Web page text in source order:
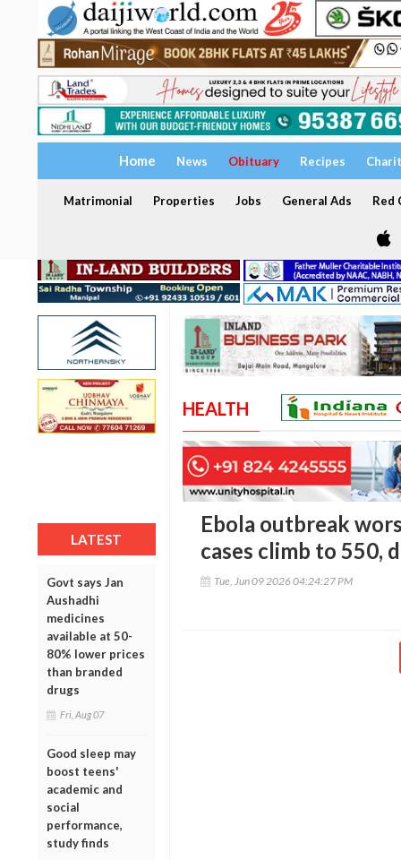
Home News Obituary Recipes
Matrimonial Properties Jobs General Ads Red
LATEST
Govt says Jan
Aushadhi
medicines
available at 50-
80% lower prices
than branded
drugs
Fri, Aug 07
Good sleep may
boost teens'
academic and
social
performance,
study finds
HEALTH
Ebola outbreak
cases climb to 550,
Tue, Jun 09 2026 04:24:27 PM